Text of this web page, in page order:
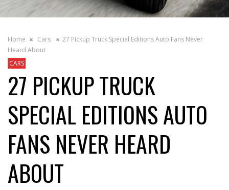
Home Cars
27 Pickup Truck Special Editions Auto Fans Never
Heard About
CARS
27 PICKUP TRUCK
SPECIAL EDITIONS AUTO
FANS NEVER HEARD
ABOUT